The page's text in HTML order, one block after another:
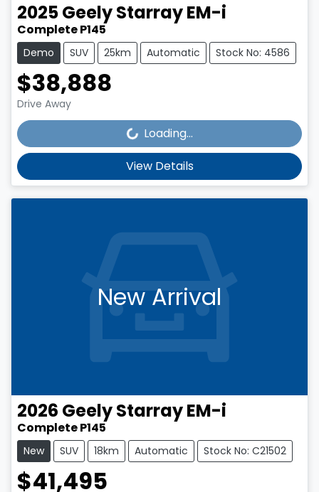
2025GeelyStarray EM-i
Complete P145
Demo SUV 25km Automatic Stock No: 4586
$38,888
Drive Away Loading... Loading...
View Details
New Arrival
2026 GeelyStarray EM-i
Complete P145
New SUV 18km Automatic Stock No: C21502
$41,495